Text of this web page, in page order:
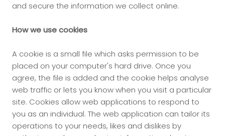
and secure the information we collect online.
How we use cookies
A cookie is a small file which asks permission to be
placed on your computer's hard drive. Once you
agree, the file is added and the cookie helps analyse
web traffic or lets you know when you visit a particular
site. Cookies allow web applications to respond to
you as an individual. The web application can tailor its
operations to your needs, likes and dislikes by